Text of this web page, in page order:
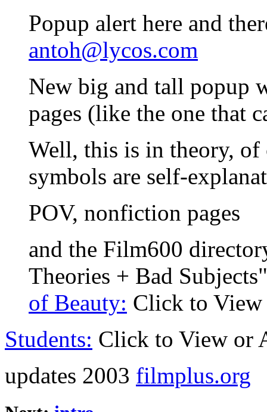
Popup alert here and
antoh@lycos.com
New big and tall popup
pages (like the one that
Well, this is in theory, of
symbols are self-
POV, nonfiction pages
and the Film600
Theories + Bad
of Beauty: Click to
Students: Click to View or
updates 2003 filmplus.org